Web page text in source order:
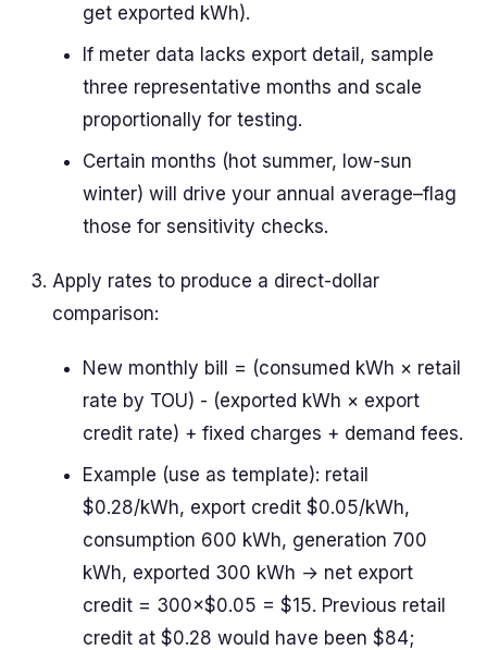
get exported kWh).
If meter data lacks export detail, sample
three representative months and scale
proportionally for testing.
Certain months (hot summer, low-sun
winter) will drive your annual average–flag
those for sensitivity checks.
Apply rates to produce a direct-dollar
comparison:
New monthly bill = (consumed kWh × retail
rate by TOU) - (exported kWh × export
credit rate) + fixed charges + demand fees.
Example (use as template): retail
$0.28/kWh, export credit $0.05/kWh,
consumption 600 kWh, generation 700
kWh, exported 300 kWh → net export
credit = 300×$0.05 = $15. Previous retail
credit at $0.28 would have been $84;